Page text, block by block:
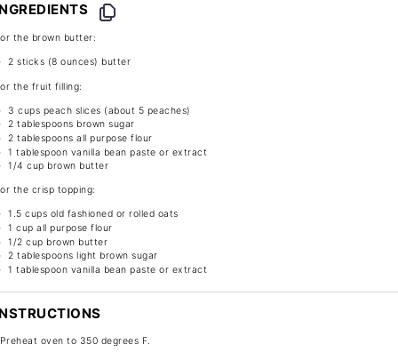
the brown butter:
2 sticks (8 ounces) butter
the fruit filling:
3 cups peach slices (about 5 peaches)
2 tablespoons brown sugar
2 tablespoons all purpose flour
1 tablespoon vanilla bean paste or extract
1/4 cup brown butter
the crisp topping:
1.5 cups old fashioned or rolled oats
1 cup all purpose flour
1/2 cup brown butter
2 tablespoons light brown sugar
1 tablespoon vanilla bean paste or extract
Preheat oven to 350 degrees F.